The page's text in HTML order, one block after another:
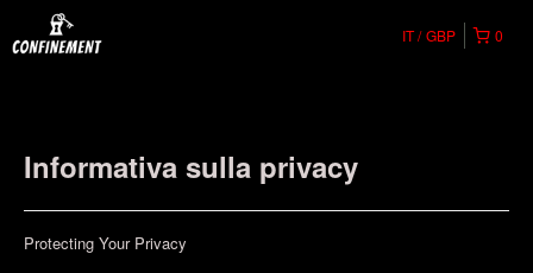
0
IT GBP
Informativa sulla privacy
Protecting Your Privacy